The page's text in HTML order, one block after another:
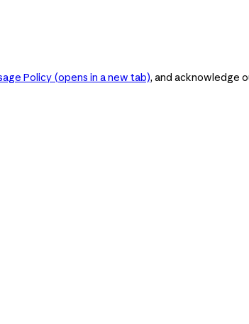
Policy (opens in a new tab), and acknowledge